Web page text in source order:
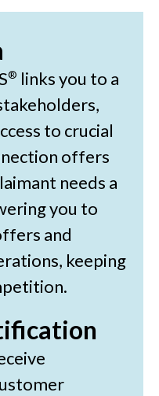
® links you to a
to crucial
offers
needs a
you to
and
keeping